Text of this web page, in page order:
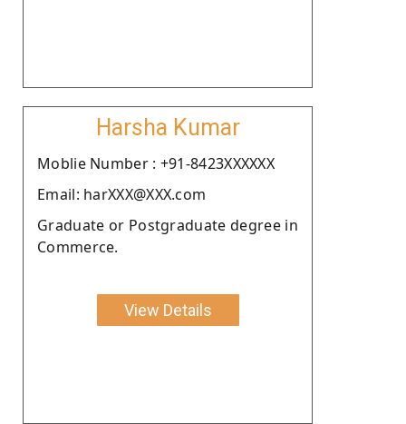
Harsha Kumar
Moblie Number : +91-8423XXXXXX
Email: harXXX@XXX.com
Graduate or Postgraduate degree in
Commerce.
View Details